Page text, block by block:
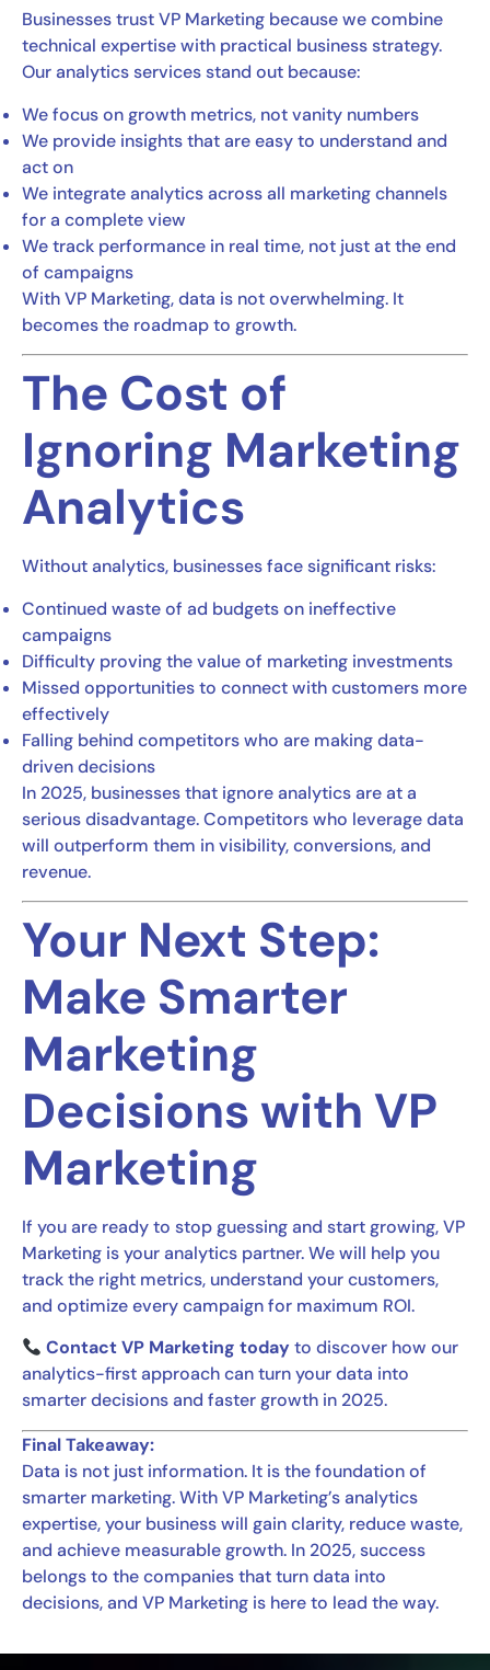
Businesses trust VP Marketing because we combine
technical expertise with practical business strategy.
Our analytics services stand out because:
We focus on growth metrics, not vanity numbers
We provide insights that are easy to understand and
act on
We integrate analytics across all marketing channels
for a complete view
We track performance in real time, not just at the end
of campaigns
With VP Marketing, data is not overwhelming. It
becomes the roadmap to growth.
The Cost of
Ignoring Marketing
Analytics
Without analytics, businesses face significant risks:
Continued waste of ad budgets on ineffective
campaigns
Difficulty proving the value of marketing investments
Missed opportunities to connect with customers more
effectively
Falling behind competitors who are making data-
driven decisions
In 2025, businesses that ignore analytics are at a
serious disadvantage. Competitors who leverage data
will outperform them in visibility, conversions, and
revenue.
Your Next Step:
Make Smarter
Marketing
Decisions with VP
Marketing
If you are ready to stop guessing and start growing, VP
Marketing is your analytics partner. We will help you
track the right metrics, understand your customers,
and optimize every campaign for maximum ROI.
Contact VP Marketing today to discover how our
analytics-first approach can turn your data into
smarter decisions and faster growth in 2025.
Final Takeaway:
Data is not just information. It is the foundation of
smarter marketing. With VP Marketing’s analytics
expertise, your business will gain clarity, reduce waste,
and achieve measurable growth. In 2025, success
belongs to the companies that turn data into
decisions, and VP Marketing is here to lead the way.